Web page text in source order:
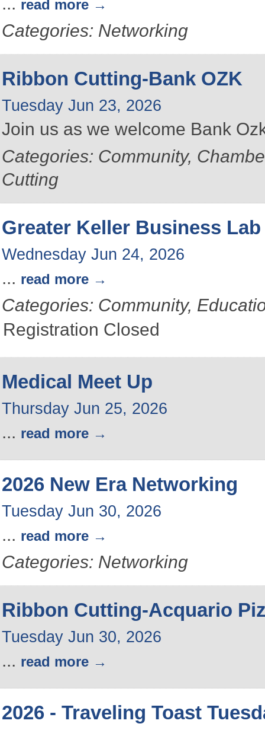
read more
Categories: Networking
Ribbon Cutting-Bank OZK
Tuesday Jun 23, 2026
Join us as we welcome Bank
Categories: Community,
Cutting
Greater Keller Business Lab
Wednesday Jun 24, 2026
... read more
Categories: Community,
Registration Closed
Medical Meet Up
Thursday Jun 25, 2026
... read more
2026 New Era Networking
Tuesday Jun 30, 2026
... read more
Categories: Networking
Ribbon Cutting-Acquario
Tuesday Jun 30, 2026
... read more
2026 - Traveling Toast